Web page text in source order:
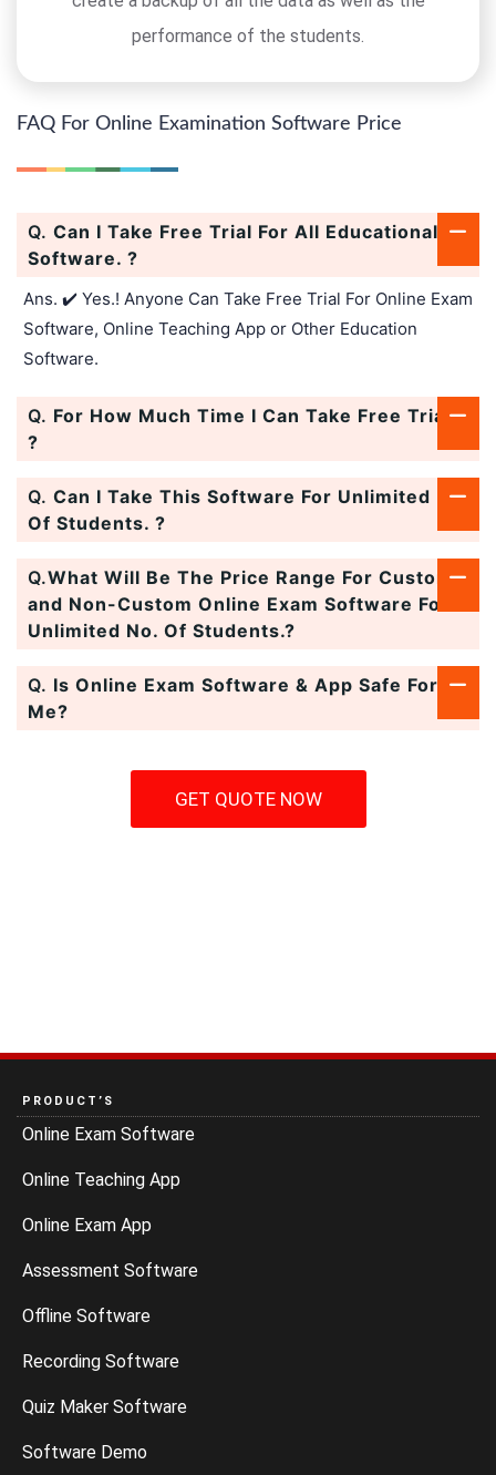
performance of the students.
FAQ For Online Examination Software Price
Q. Can I Take Free Trial For All Educational
Software. ?
Ans. ✔️ Yes.! Anyone Can Take Free Trial For Online Exam
Software, Online Teaching App or Other Education
Software.
Q. For How Much Time I Can Take Free Trial.
?
Q. Can I Take This Software For Unlimited No.
Of Students. ?
Q.What Will Be The Price Range For Custom
and Non-Custom Online Exam Software For
Unlimited No. Of Students.?
Q. Is Online Exam Software & App Safe For
Me?
GET QUOTE NOW
PRODUCT’S
Online Exam Software
Online Teaching App
Online Exam App
Assessment Software
Offline Software
Recording Software
Quiz Maker Software
Software Demo